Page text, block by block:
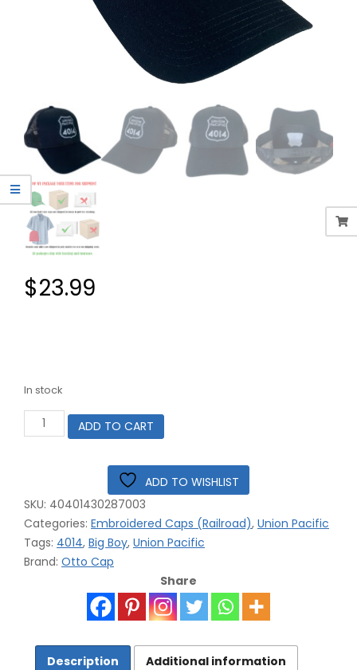
$23.99
In stock
Union
Pacific
Embroidered
Mesh
Cap
#40-
4014BM
ADD TO CART
ADD TO WISHLIST
SKU: 40401430287003
Categories: Embroidered Caps (Railroad), Union Pacific
Tags: 4014, Big Boy, Union Pacific
Brand: Otto Cap
Share
Description
Additional information